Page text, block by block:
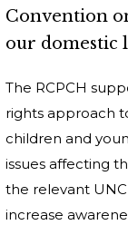
Convention
our domestic
The RCPCH
rights approach
children and
issues affecting
the relevant
increase